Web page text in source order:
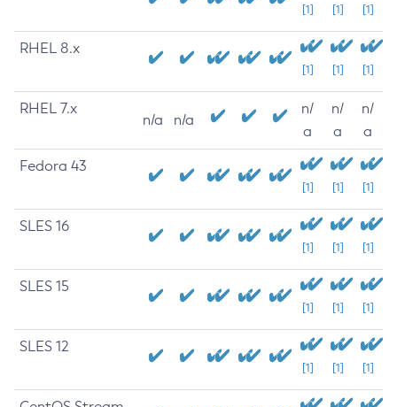
[1] [1] [1]
RHEL 8.x
[1] [1] [1]
RHEL 7.x
n/a n/a
n/
a
n/
a
n/
a
Fedora 43
[1] [1] [1]
SLES 16
[1] [1] [1]
SLES 15
[1] [1] [1]
SLES 12
[1] [1] [1]